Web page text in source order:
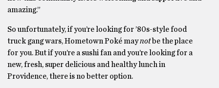
amazing.”
So unfortunately, if you’re looking for ’80s-style food
truck gang wars, Hometown Poké maynotbe the place
for you. But if you’re a sushi fan and you’re looking for a
new, fresh, super delicious and healthy lunch in
Providence, there is no better option.